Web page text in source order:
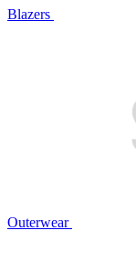
Blazers
Outerwear